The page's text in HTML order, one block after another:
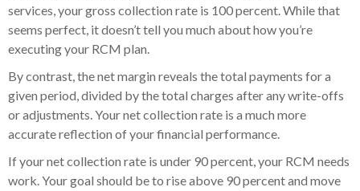
services, your gross collection rate is 100 percent. While that
seems perfect, it doesn’t tell you much about how you’re
executing your RCM plan.
By contrast, the net margin reveals the total payments for a
given period, divided by the total charges after any write-offs
or adjustments. Your net collection rate is a much more
accurate reflection of your financial performance.
If your net collection rate is under 90 percent, your RCM needs
work. Your goal should be to rise above 90 percent and move